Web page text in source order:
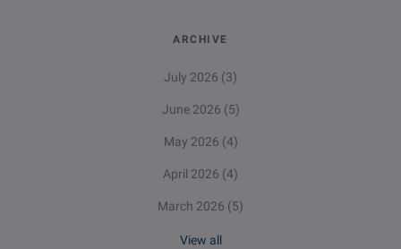
ARCHIVE
July 2026 (3)
June 2026 (5)
May 2026 (4)
April 2026 (4)
March 2026 (5)
View all